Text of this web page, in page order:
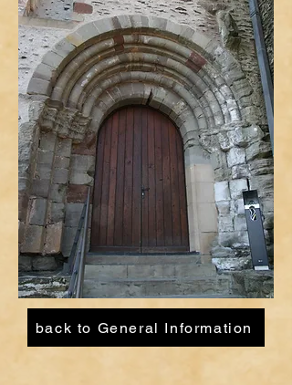
back to General Information